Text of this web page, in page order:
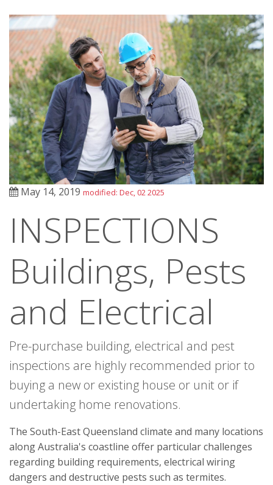
May 14, 2019 modified: Dec, 02 2025
INSPECTIONS
Buildings, Pests
and Electrical
Pre-purchase building, electrical and pest
inspections are highly recommended prior to
buying a new or existing house or unit or if
undertaking home renovations.
The South-East Queensland climate and many locations
along Australia's coastline offer particular challenges
regarding building requirements, electrical wiring
dangers and destructive pests such as termites.